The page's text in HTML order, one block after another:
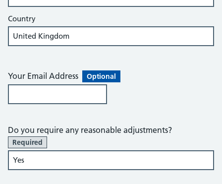
Country
Your Email Address Optional
Do you require any reasonable adjustments?
Required